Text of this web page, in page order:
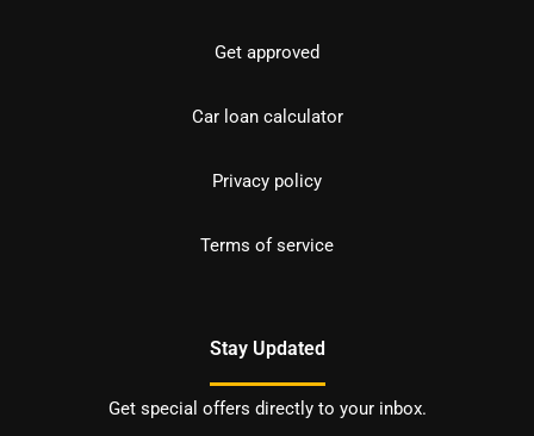
Get approved
Car loan calculator
Privacy policy
Terms of service
Stay Updated
Get special offers directly to your inbox.